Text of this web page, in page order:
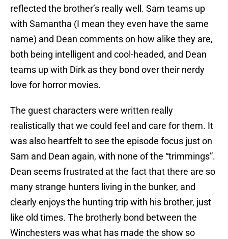
reflected the brother’s really well. Sam teams up
with Samantha (I mean they even have the same
name) and Dean comments on how alike they are,
both being intelligent and cool-headed, and Dean
teams up with Dirk as they bond over their nerdy
love for horror movies.
The guest characters were written really
realistically that we could feel and care for them. It
was also heartfelt to see the episode focus just on
Sam and Dean again, with none of the “trimmings”.
Dean seems frustrated at the fact that there are so
many strange hunters living in the bunker, and
clearly enjoys the hunting trip with his brother, just
like old times. The brotherly bond between the
Winchesters was what has made the show so